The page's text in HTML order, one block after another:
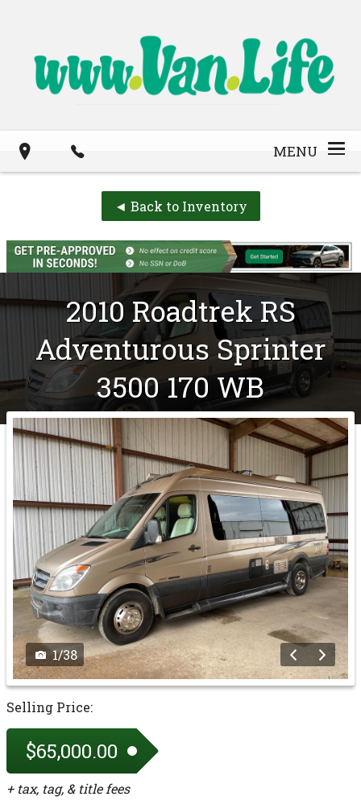
MENU
◄ Back to Inventory
2010 Roadtrek RS
AdventurousSprinter
3500 170 WB
1/38
Selling Price:
$65,000.00
+ tax, tag, & title fees